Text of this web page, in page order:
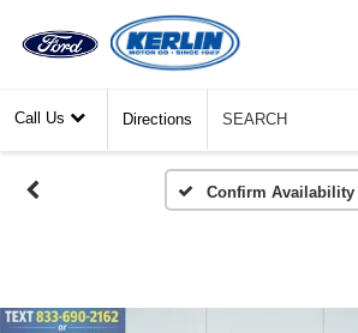
Call Us Directions SEARCH
Confirm Availability